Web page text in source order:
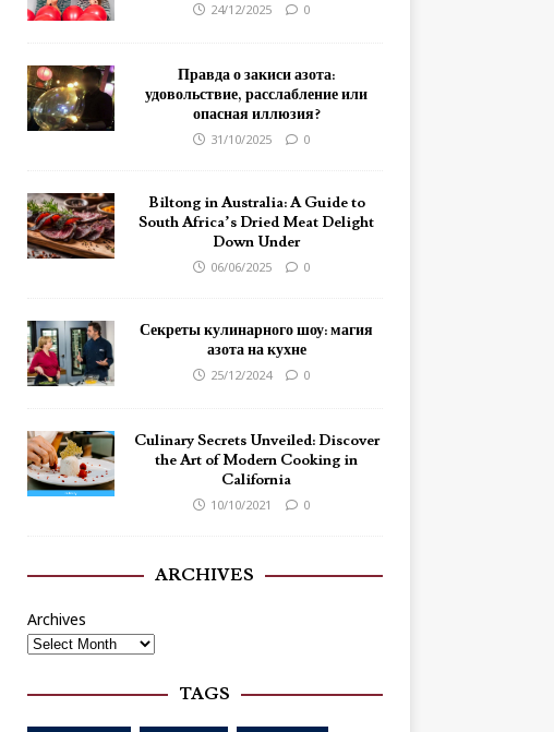
24/12/2025 0
Правда о закиси азота:
удовольствие, расслабление или
опасная иллюзия?
31/10/2025 0
Biltong in Australia: A Guide to
South Africa’s Dried Meat Delight
Down Under
06/06/2025 0
Секреты кулинарного шоу: магия
азота на кухне
25/12/2024 0
Culinary Secrets Unveiled: Discover
the Art of Modern Cooking in
California
10/10/2021 0
ARCHIVES
Archives
TAGS